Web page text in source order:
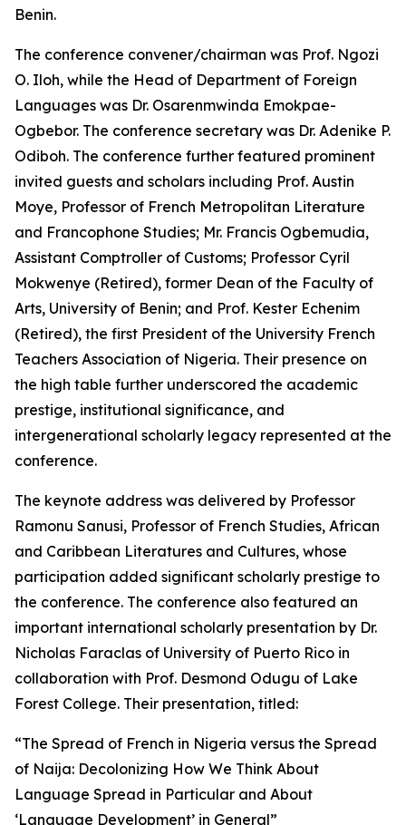
Benin.
The conference convener/chairman was Prof. Ngozi
O. Iloh, while the Head of Department of Foreign
Languages was Dr. Osarenmwinda Emokpae-
Ogbebor. The conference secretary was Dr. Adenike P.
Odiboh. The conference further featured prominent
invited guests and scholars including Prof. Austin
Moye, Professor of French Metropolitan Literature
and Francophone Studies; Mr. Francis Ogbemudia,
Assistant Comptroller of Customs; Professor Cyril
Mokwenye (Retired), former Dean of the Faculty of
Arts, University of Benin; and Prof. Kester Echenim
(Retired), the first President of the University French
Teachers Association of Nigeria. Their presence on
the high table further underscored the academic
prestige, institutional significance, and
intergenerational scholarly legacy represented at the
conference.
The keynote address was delivered by Professor
Ramonu Sanusi, Professor of French Studies, African
and Caribbean Literatures and Cultures, whose
participation added significant scholarly prestige to
the conference. The conference also featured an
important international scholarly presentation by Dr.
Nicholas Faraclas of University of Puerto Rico in
collaboration with Prof. Desmond Odugu of Lake
Forest College. Their presentation, titled:
“The Spread of French in Nigeria versus the Spread
of Naija: Decolonizing How We Think About
Language Spread in Particular and About
‘Language Development’ in General”